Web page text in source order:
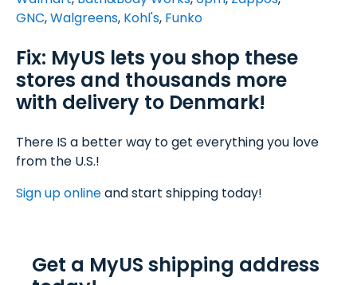
GNC,Walgreens, Kohl's, Funko
Fix: MyUS lets you shop these
stores and thousands more
with delivery to Denmark!
There IS a better way to get everything you love
from the U.S.!
Sign up onlineand start shipping today!
Get a MyUS shipping address